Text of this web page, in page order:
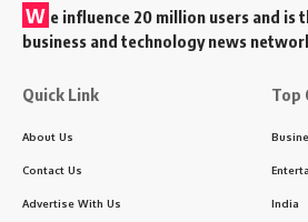
W e influence 20 million users and is
business and technology news
Quick Link
About Us
Contact Us
Advertise With Us
Top
India